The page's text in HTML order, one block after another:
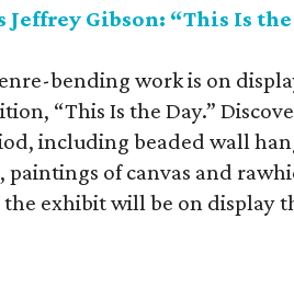
Gibson: “This Is the
bending work is on
“This Is the Day.”
including beaded wall
of canvas and
exhibit will be on display